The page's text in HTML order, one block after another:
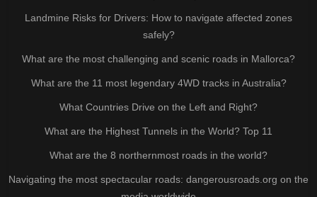
Landmine Risks for Drivers: How to navigate affected zones
safely?
What are the most challenging and scenic roads in Mallorca?
What are the 11 most legendary 4WD tracks in Australia?
What Countries Drive on the Left and Right?
What are the Highest Tunnels in the World? Top 11
What are the 8 northernmost roads in the world?
Navigating the most spectacular roads: dangerousroads.org on the